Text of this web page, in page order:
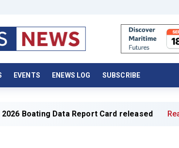
EVENTS ENEWS LOG SUBSCRIBE
Data Report Card released Read full article »